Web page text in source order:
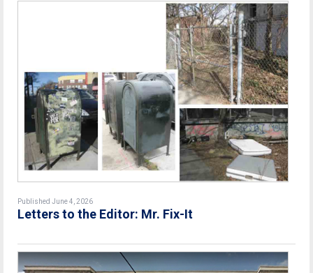
Published June 4, 2026
Letters to the Editor: Mr. Fix-It